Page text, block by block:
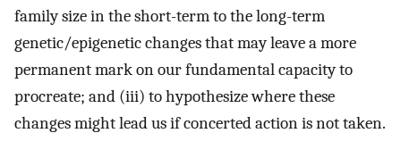
family size in the short-term to the long-term
genetic/epigenetic changes that may leave a more
permanent mark on our fundamental capacity to
procreate; and (iii) to hypothesize where these
changes might lead us if concerted action is not taken.